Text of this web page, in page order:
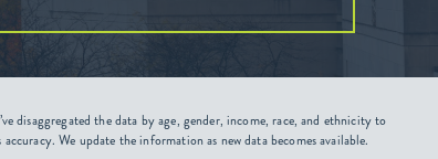
disaggregated the data by age, gender, income, race, and ethnicity to
We update the information as new data becomes available.